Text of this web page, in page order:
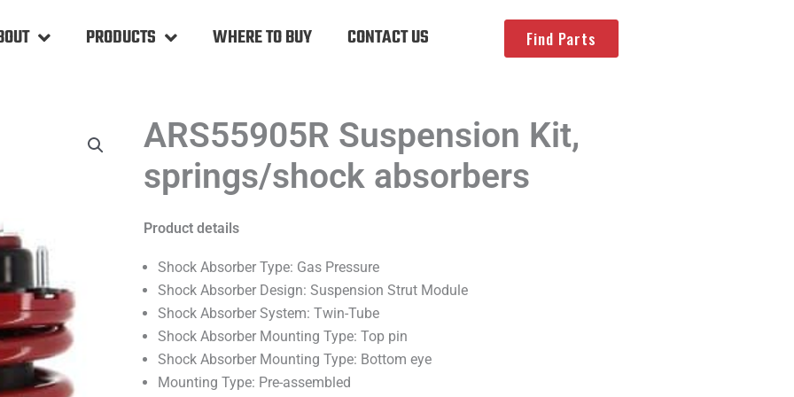
PRODUCTS WHERE TO BUY CONTACT US Find Parts
ARS55905R Suspension Kit,
springs/shock absorbers
Product details
Shock Absorber Type: Gas Pressure
Shock Absorber Design: Suspension Strut Module
Shock Absorber System: Twin-Tube
Shock Absorber Mounting Type: Top pin
Shock Absorber Mounting Type: Bottom eye
Mounting Type: Pre-assembled